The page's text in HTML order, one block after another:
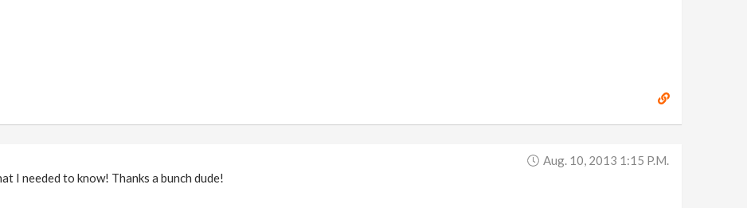
Aug. 10, 2013 1:15 P.m.
I needed to know! Thanks a bunch dude!